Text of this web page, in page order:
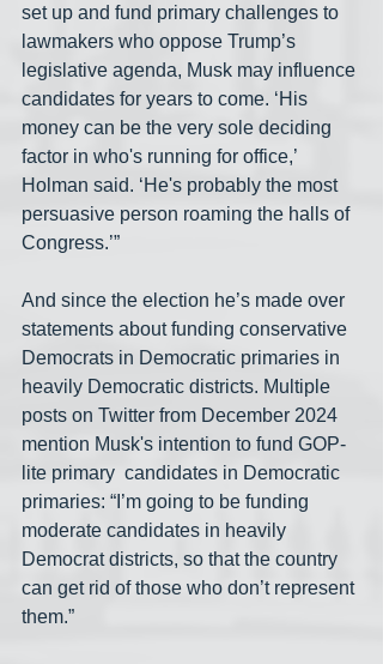
set up and fund primary challenges to
lawmakers who oppose Trump’s
legislative agenda, Musk may influence
candidates for years to come. ‘His
money can be the very sole deciding
factor in who's running for office,’
Holman said. ‘He's probably the most
persuasive person roaming the halls of
Congress.’”
And since the election he’s made over
statements about funding conservative
Democrats in Democratic primaries in
heavily Democratic districts. Multiple
posts on Twitter from December 2024
mention Musk's intention to fund GOP-
lite primary  candidates in Democratic
primaries: “I’m going to be funding
moderate candidates in heavily
Democrat districts, so that the country
can get rid of those who don’t represent
them.”